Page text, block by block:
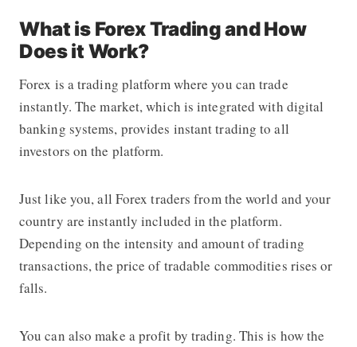
What is Forex Trading and How
Does it Work?
Forex is a trading platform where you can trade
instantly. The market, which is integrated with digital
banking systems, provides instant trading to all
investors on the platform.
Just like you, all Forex traders from the world and your
country are instantly included in the platform.
Depending on the intensity and amount of trading
transactions, the price of tradable commodities rises or
falls.
You can also make a profit by trading. This is how the